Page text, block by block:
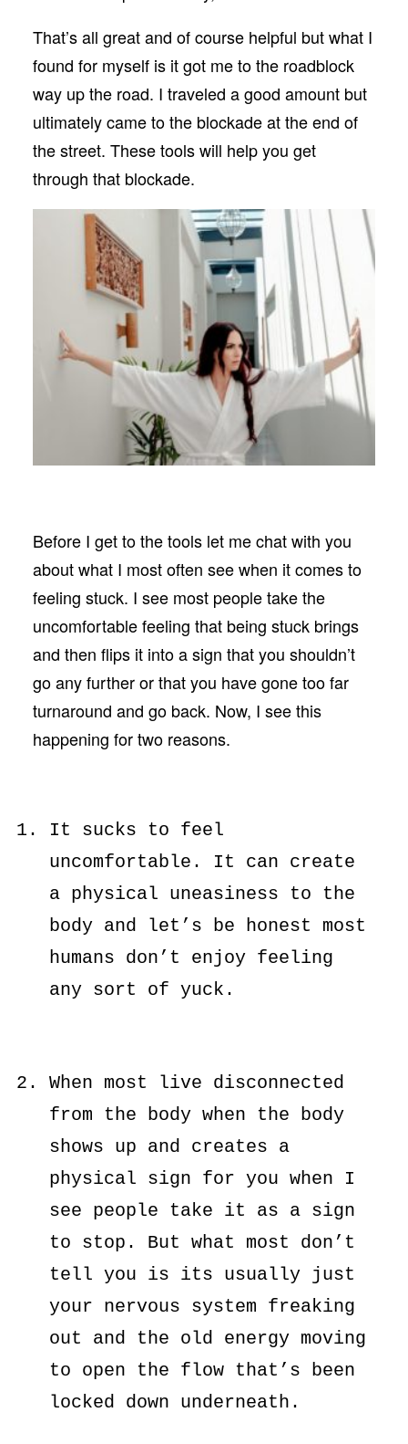
That’s all great and of course helpful but what I
found for myself is it got me to the roadblock
way up the road. I traveled a good amount but
ultimately came to the blockade at the end of
the street. These tools will help you get
through that blockade.
Before I get to the tools let me chat with you
about what I most often see when it comes to
feeling stuck. I see most people take the
uncomfortable feeling that being stuck brings
and then flips it into a sign that you shouldn’t
go any further or that you have gone too far
turnaround and go back. Now, I see this
happening for two reasons.
It sucks to feel
uncomfortable. It can create
a physical uneasiness to the
body and let’s be honest most
humans don’t enjoy feeling
any sort of yuck.
When most live disconnected
from the body when the body
shows up and creates a
physical sign for you when I
see people take it as a sign
to stop. But what most don’t
tell you is its usually just
your nervous system freaking
out and the old energy moving
to open the flow that’s been
locked down underneath.